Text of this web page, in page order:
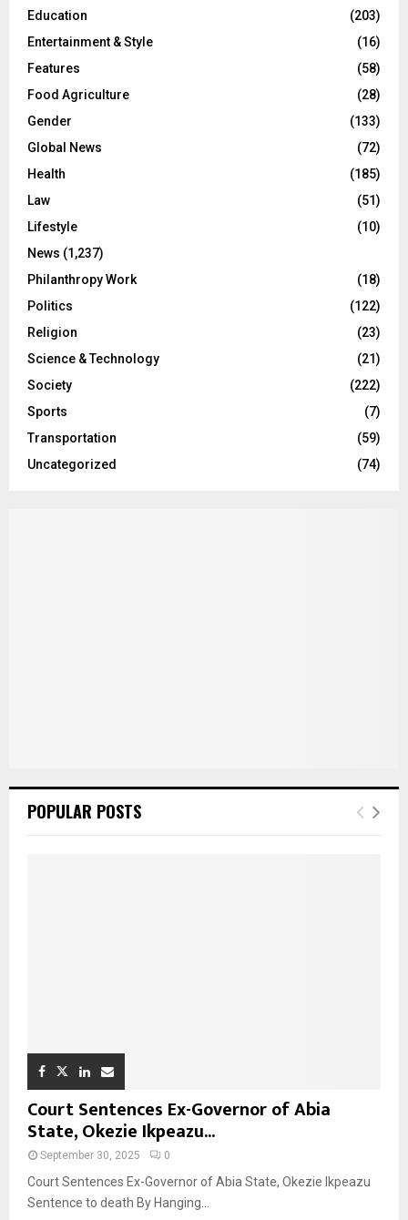
Education
(203)
Entertainment & Style
(16)
Features
(58)
Food Agriculture
(28)
Gender
(133)
Global News
(72)
Health
(185)
Law
(51)
Lifestyle
(10)
News (1,237)
Philanthropy Work
(18)
Politics
(122)
Religion
(23)
Science & Technology
(21)
Society
(222)
Sports
(7)
Transportation
(59)
Uncategorized
(74)
POPULAR POSTS
Court Sentences Ex-Governor of Abia
State, Okezie Ikpeazu...
September 30, 2025 0
Court Sentences Ex-Governor of Abia State, Okezie Ikpeazu
Sentence to death By Hanging...